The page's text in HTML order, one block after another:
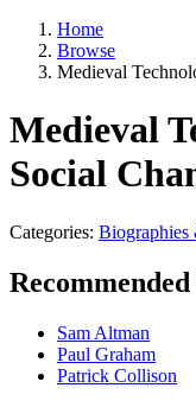
Home
Browse
Medieval
Medieval
Social
Categories: Biographies
Sam Altman
Paul Graham
Patrick Collison